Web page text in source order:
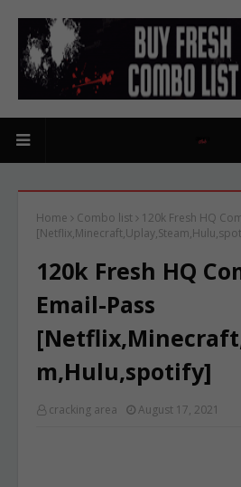
Home Combo list
120k Fresh HQ
120k Fresh HQ
Email-Pass
m,Hulu,spotify]
cracking area August 17, 2021